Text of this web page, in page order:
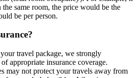
same room, the price would be the
be per person.
travel package, we strongly
appropriate insurance coverage.
may not protect your travels away from